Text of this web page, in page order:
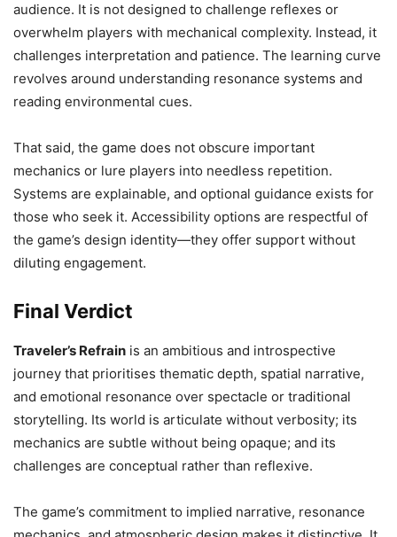
audience. It is not designed to challenge reflexes or
overwhelm players with mechanical complexity. Instead, it
challenges interpretation and patience. The learning curve
revolves around understanding resonance systems and
reading environmental cues.
That said, the game does not obscure important
mechanics or lure players into needless repetition.
Systems are explainable, and optional guidance exists for
those who seek it. Accessibility options are respectful of
the game’s design identity—they offer support without
diluting engagement.
Final Verdict
Traveler’s Refrain is an ambitious and introspective
journey that prioritises thematic depth, spatial narrative,
and emotional resonance over spectacle or traditional
storytelling. Its world is articulate without verbosity; its
mechanics are subtle without being opaque; and its
challenges are conceptual rather than reflexive.
The game’s commitment to implied narrative, resonance